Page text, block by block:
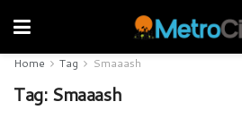
Home Tag Smaaash
Tag: Smaaash